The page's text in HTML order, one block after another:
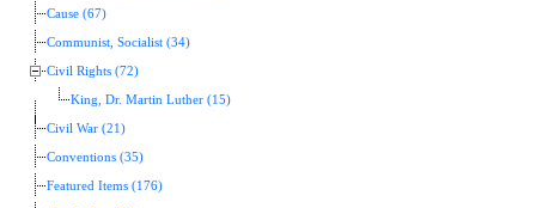
Cause (67)
Communist, Socialist (34)
Civil Rights (72)
King, Dr. Martin Luther (15)
Civil War (21)
Conventions (35)
Featured Items (176)